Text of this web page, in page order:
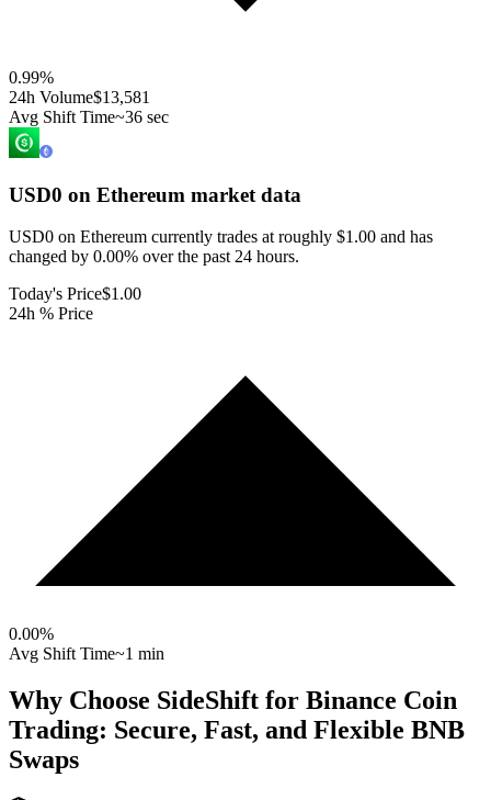
0.99%
24h Volume$13,581
Avg Shift Time~36 sec
USD0 on Ethereum market data
USD0 on Ethereum currently trades at roughly $1.00 and has
changed by 0.00% over the past 24 hours.
Today's Price$1.00
24h % Price
0.00%
Avg Shift Time~1 min
Why Choose SideShift for Binance Coin
Trading: Secure, Fast, and Flexible BNB
Swaps